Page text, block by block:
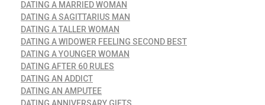
DATING A MARRIED WOMAN
DATING A SAGITTARIUS MAN
DATING A TALLER WOMAN
DATING A WIDOWER FEELING SECOND BEST
DATING A YOUNGER WOMAN
DATING AFTER 60 RULES
DATING AN ADDICT
DATING AN AMPUTEE